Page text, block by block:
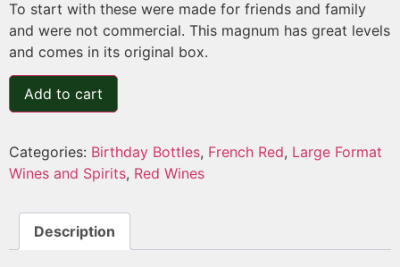
To start with these were made for friends and family
and were not commercial. This magnum has great levels
and comes in its original box.
Add to cart
Categories: Birthday Bottles, French Red, Large Format
Wines and Spirits, Red Wines
Description